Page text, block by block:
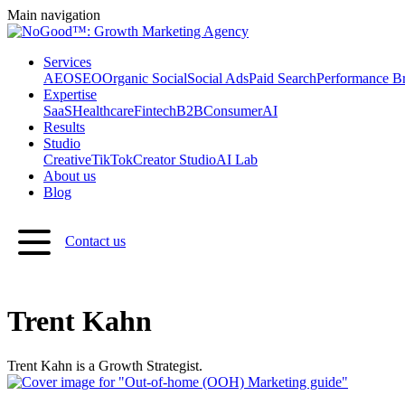
Main navigation
Services
AEOSEOOrganic SocialSocial AdsPaid SearchPerformance
Expertise
SaaSHealthcareFintechB2BConsumerAI
Results
Studio
CreativeTikTokCreator StudioAI Lab
About us
Blog
Contact us
Trent Kahn
Trent Kahn is a Growth Strategist.